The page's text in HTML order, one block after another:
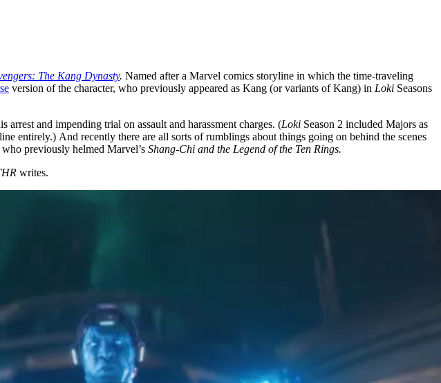
The Kang Dynasty. Named after a Marvel comics storyline in which the time-traveling
version of the character, who previously appeared as Kang (or variants of Kang) in Loki Seasons
and impending trial on assault and harassment charges. (Loki Season 2 included Majors as
entirely.) And recently there are all sorts of rumblings about things going on behind the scenes
who previously helmed Marvel’s Shang-Chi and the Legend of the Ten Rings.
writes.